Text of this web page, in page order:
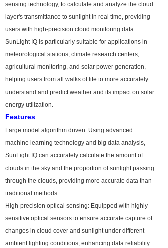
sensing technology, to calculate and analyze the cloud
layer's transmittance to sunlight in real time, providing
users with high-precision cloud monitoring data.
SunLight IQ is particularly suitable for applications in
meteorological stations, climate research centers,
agricultural monitoring, and solar power generation,
helping users from all walks of life to more accurately
understand and predict weather and its impact on solar
energy utilization.
Features
Large model algorithm driven: Using advanced
machine learning technology and big data analysis,
SunLight IQ can accurately calculate the amount of
clouds in the sky and the proportion of sunlight passing
through the clouds, providing more accurate data than
traditional methods.
High-precision optical sensing: Equipped with highly
sensitive optical sensors to ensure accurate capture of
changes in cloud cover and sunlight under different
ambient lighting conditions, enhancing data reliability.